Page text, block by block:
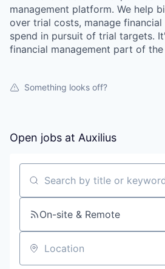
management platform. We help
over trial costs, manage
spend in pursuit of trial targets.
financial management part of the
Something looks off?
Open jobs at Auxilius
Search by title or keyword
On-site & Remote
Location